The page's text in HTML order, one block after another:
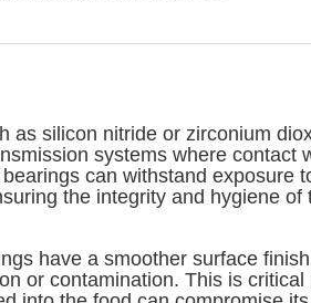
as silicon nitride or zirconium
systems where contact
can withstand exposure
the integrity and hygiene of
have a smoother surface
or contamination. This is